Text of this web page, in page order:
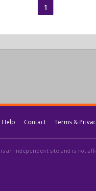
1
Help Contact Terms &
is an independent site and is not